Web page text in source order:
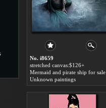
No. i8659
stretched canvas:$126+
Mermaid and pirate ship for sale
Unknown paintings